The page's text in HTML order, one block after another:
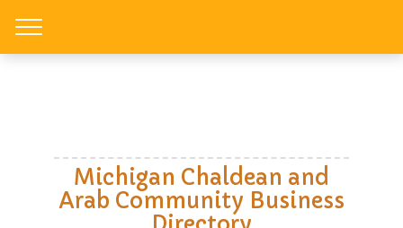
Michigan Chaldean and
Arab Community Business